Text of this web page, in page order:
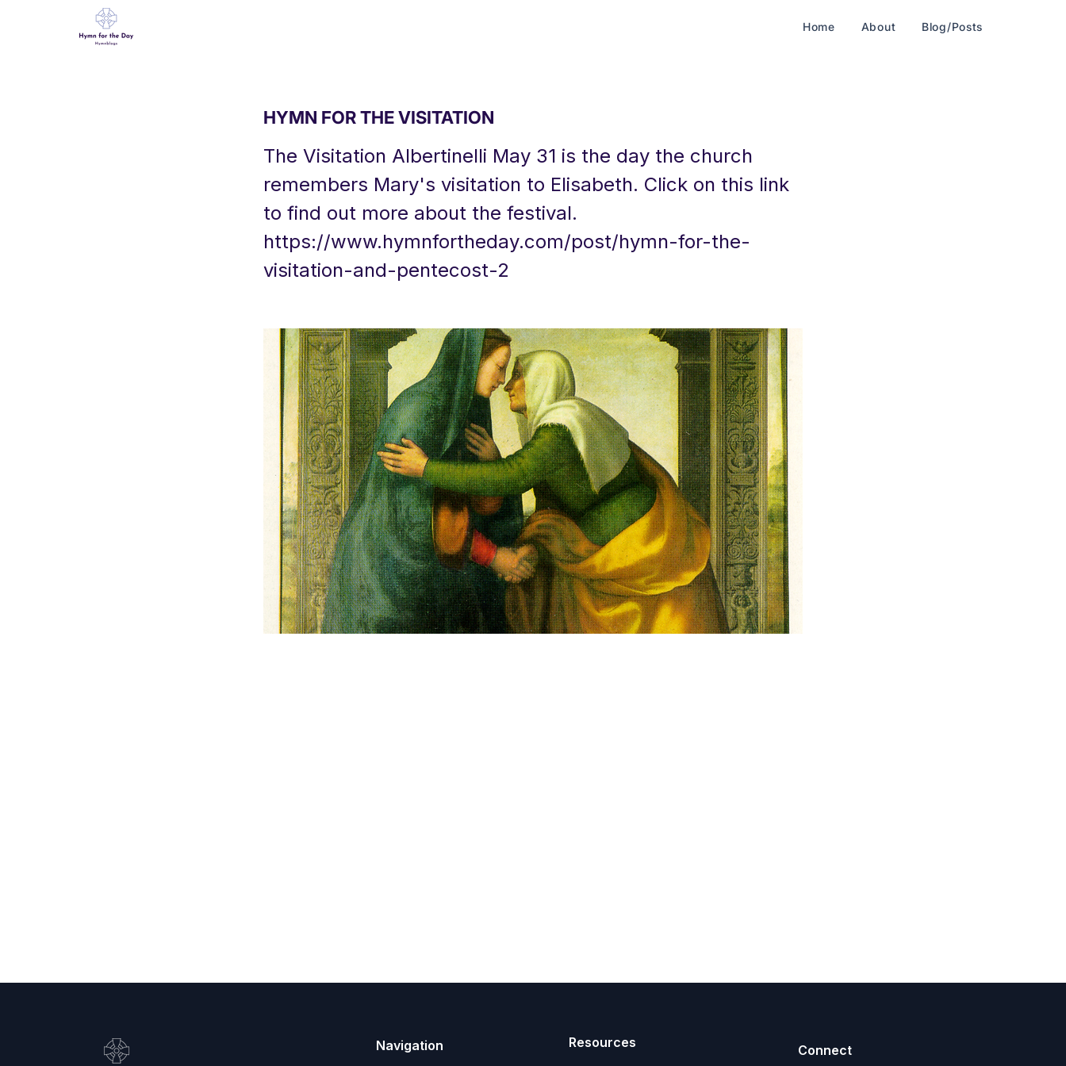
Home About Blog/Posts
HYMN FOR THE VISITATION
The Visitation Albertinelli May 31 is the day the church
remembers Mary's visitation to Elisabeth. Click on this link
to find out more about the festival.
https://www.hymnfortheday.com/post/hymn-for-the-
visitation-and-pentecost-2
Navigation Resources Connect